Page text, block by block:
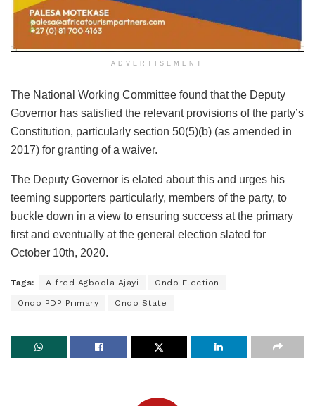
ADVERTISEMENT
The National Working Committee found that the Deputy
Governor has satisfied the relevant provisions of the party’s
Constitution, particularly section 50(5)(b) (as amended in
2017) for granting of a waiver.
The Deputy Governor is elated about this and urges his
teeming supporters particularly, members of the party, to
buckle down in a view to ensuring success at the primary
first and eventually at the general election slated for
October 10th, 2020.
Tags: Alfred Agboola Ajayi Ondo Election
Ondo PDP Primary Ondo State